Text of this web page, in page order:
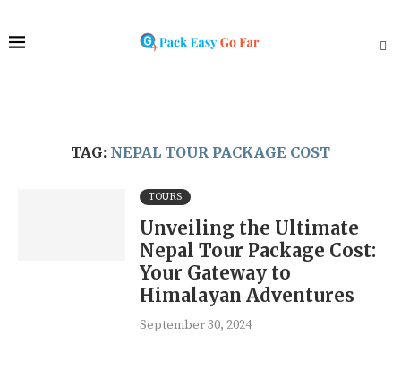
TAG: NEPAL TOUR PACKAGE COST
TOURS
Unveiling the Ultimate
Nepal Tour Package Cost:
Your Gateway to
Himalayan Adventures
September 30, 2024